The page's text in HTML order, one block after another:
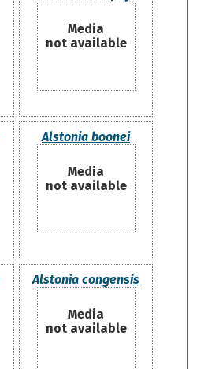
Media
not available
Alstonia boonei
Media
not available
Alstonia congensis
Media
not available